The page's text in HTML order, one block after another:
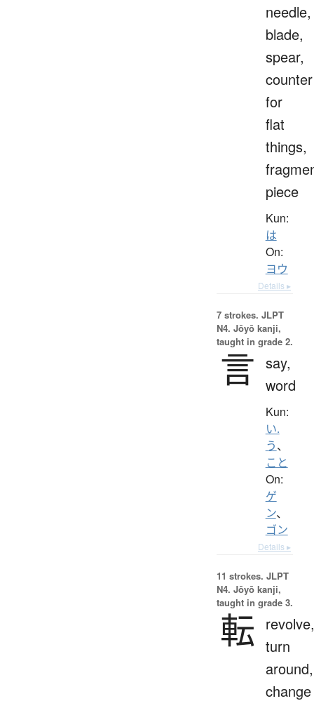
needle,
blade,
spear,
counter
for
flat
things,
piece
Kun:
は
On:
ヨウ
Details ▸
7 strokes. JLPT
N4. Jōyō kanji,
taught in grade 2.
言 say,
word
Kun:
い.
う、
こと
On:
ゲ
ン、
ゴン
Details ▸
11 strokes. JLPT
N4. Jōyō kanji,
taught in grade 3.
転
revolve,
turn
around,
change